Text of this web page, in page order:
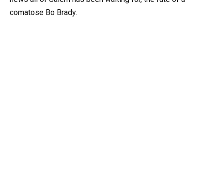
comatose Bo Brady.